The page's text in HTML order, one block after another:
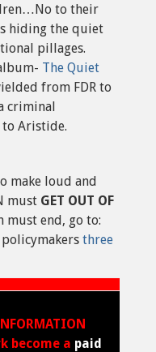
to their
hiding the quiet
pillages.
The Quiet
from FDR to
criminal
Aristide.
make loud and
must GET OUT OF
must end, go to:
three
become a paid